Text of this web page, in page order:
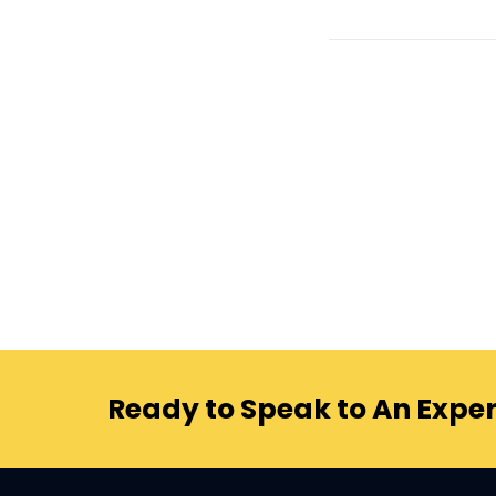
Ready to Speak to An